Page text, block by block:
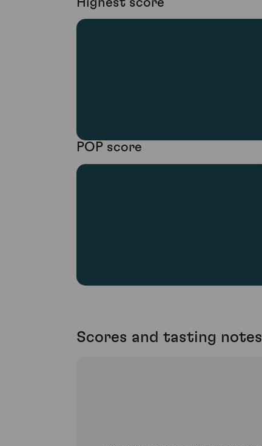
POP score
Scores and tasting notes